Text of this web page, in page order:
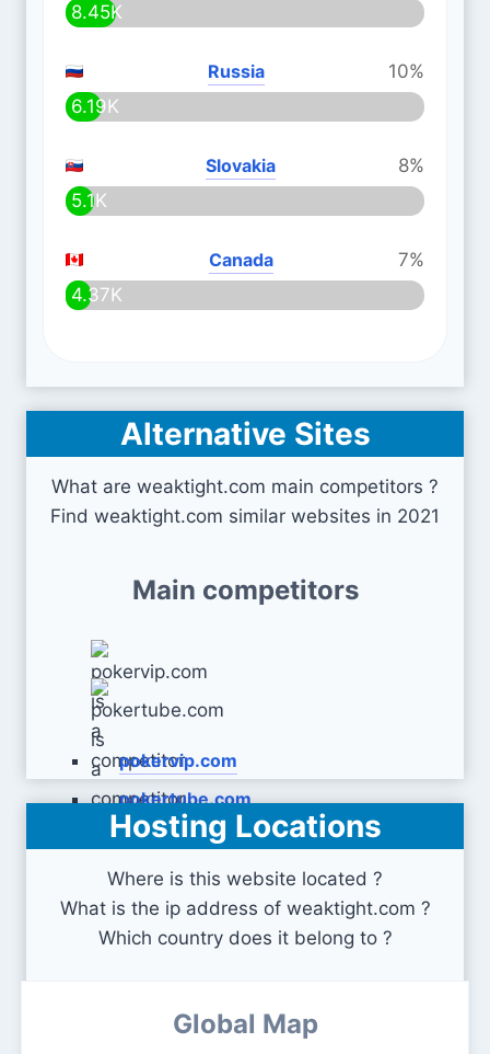
8.45K
Russia
10%
6.19K
Slovakia
8%
5.1K
Canada
7%
4.37K
Alternative Sites
What are weaktight.com main competitors ?
Find weaktight.com similar websites in 2021
Main competitors
pokervip.com
pokertube.com
Hosting Locations
Where is this website located ?
What is the ip address of weaktight.com ?
Which country does it belong to ?
Global Map